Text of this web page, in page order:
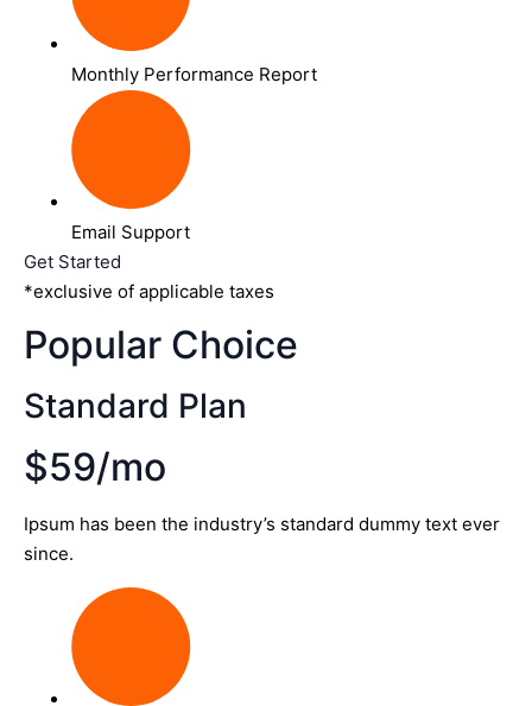
Monthly Performance Report
Email Support
Get Started
*exclusive of applicable taxes
Popular Choice
Standard Plan
$59/mo
Ipsum has been the industry’s standard dummy text ever
since.